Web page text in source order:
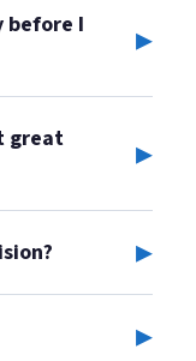
before I
▸
great
▸
▸
▸